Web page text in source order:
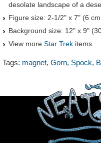
desolate landscape of a
Figure size: 2-1/2" x 7" (6
Background size: 12" x 9"
View more Star Trek items
Tags: magnet, Gorn, Spock,